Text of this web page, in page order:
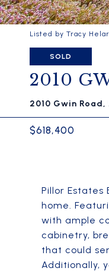
Listed by Tracy
SOLD
2010
2010 Gwin
$618,400
Pillor Estates
home.
with ample
cabinetry,
that could
Additionally,